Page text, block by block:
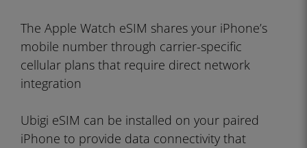
The Apple Watch eSIM shares your iPhone’s
mobile number through carrier-specific
cellular plans that require direct network
integration
Ubigi eSIM can be installed on your paired
iPhone to provide data connectivity that